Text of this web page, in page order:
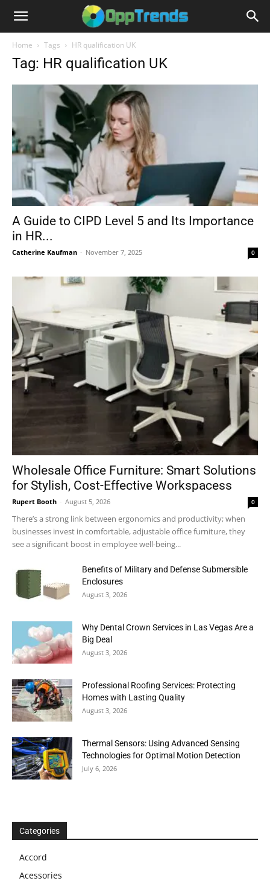
Home Tags HR qualification UK
Tag: HR qualification UK
A Guide to CIPD Level 5 and Its Importance
in HR...
Catherine Kaufman - November 7, 2025 0
Wholesale Office Furniture: Smart Solutions
for Stylish, Cost-Effective Workspacess
Rupert Booth - August 5, 2026 0
There’s a strong link between ergonomics and productivity; when
businesses invest in comfortable, adjustable office furniture, they
see a significant boost in employee well-being...
Benefits of Military and Defense Submersible
Enclosures
August 3, 2026
Why Dental Crown Services in Las Vegas Are a
Big Deal
August 3, 2026
Professional Roofing Services: Protecting
Homes with Lasting Quality
August 3, 2026
Thermal Sensors: Using Advanced Sensing
Technologies for Optimal Motion Detection
July 6, 2026
Categories
Accord
Acessories